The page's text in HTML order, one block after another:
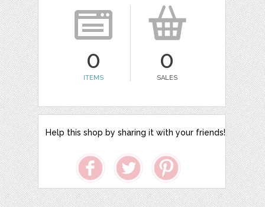
0
ITEMS
0
SALES
Help this shop by sharing it with your friends!